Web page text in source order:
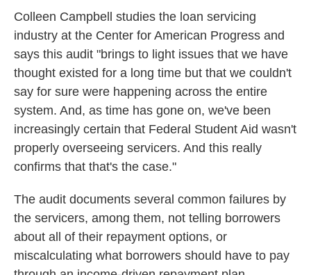
Colleen Campbell studies the loan servicing
industry at the Center for American Progress and
says this audit "brings to light issues that we have
thought existed for a long time but that we couldn't
say for sure were happening across the entire
system. And, as time has gone on, we've been
increasingly certain that Federal Student Aid wasn't
properly overseeing servicers. And this really
confirms that that's the case."
The audit documents several common failures by
the servicers, among them, not telling borrowers
about all of their repayment options, or
miscalculating what borrowers should have to pay